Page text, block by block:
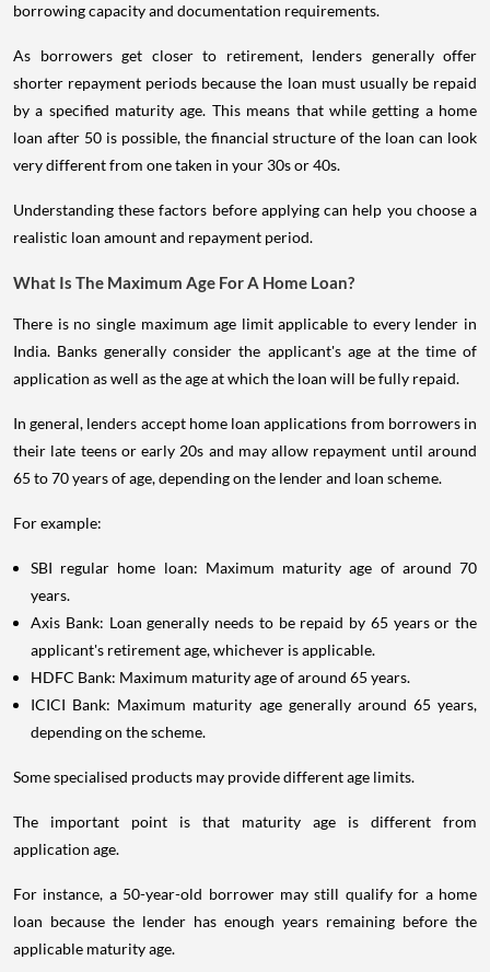
borrowing capacity and documentation requirements.
As borrowers get closer to retirement, lenders generally offer
shorter repayment periods because the loan must usually be repaid
by a specified maturity age. This means that while getting a home
loan after 50 is possible, the financial structure of the loan can look
very different from one taken in your 30s or 40s.
Understanding these factors before applying can help you choose a
realistic loan amount and repayment period.
What Is The Maximum Age For A Home Loan?
There is no single maximum age limit applicable to every lender in
India. Banks generally consider the applicant's age at the time of
application as well as the age at which the loan will be fully repaid.
In general, lenders accept home loan applications from borrowers in
their late teens or early 20s and may allow repayment until around
65 to 70 years of age, depending on the lender and loan scheme.
For example:
SBI regular home loan: Maximum maturity age of around 70
years.
Axis Bank: Loan generally needs to be repaid by 65 years or the
applicant's retirement age, whichever is applicable.
HDFC Bank: Maximum maturity age of around 65 years.
ICICI Bank: Maximum maturity age generally around 65 years,
depending on the scheme.
Some specialised products may provide different age limits.
The important point is that maturity age is different from
application age.
For instance, a 50-year-old borrower may still qualify for a home
loan because the lender has enough years remaining before the
applicable maturity age.